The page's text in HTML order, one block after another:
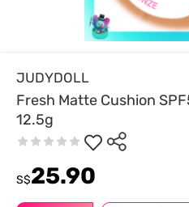
JUDYDOLL
Fresh Matte Cushion
12.5g
S$25.90